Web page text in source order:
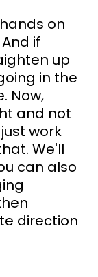
on
if
up
in the
Now,
and not
work
We'll
can also
direction